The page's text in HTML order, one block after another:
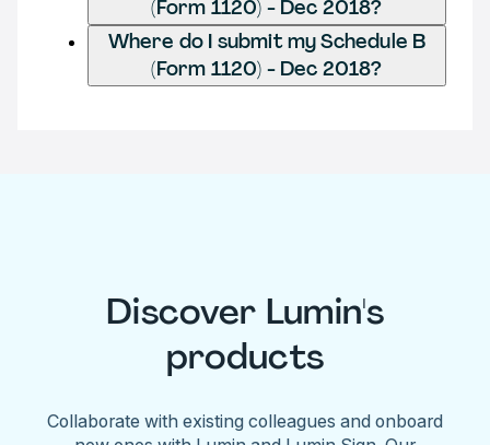
(Form 1120) - Dec 2018?
Where do I submit my Schedule B
(Form 1120) - Dec 2018?
Discover Lumin's
products
Collaborate with existing colleagues and onboard